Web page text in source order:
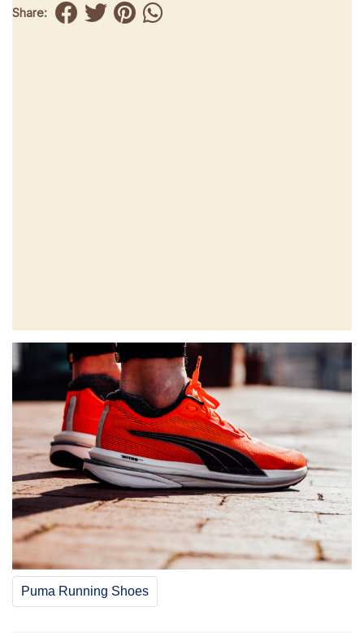
Share:
Puma Running Shoes